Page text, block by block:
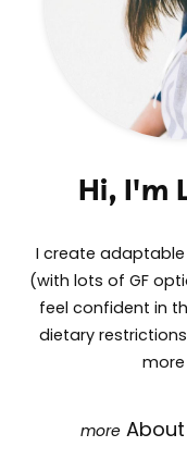
Hi, I'm
I create
(with lots of GF
feel confident in
dietary